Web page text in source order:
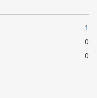
1
0
0